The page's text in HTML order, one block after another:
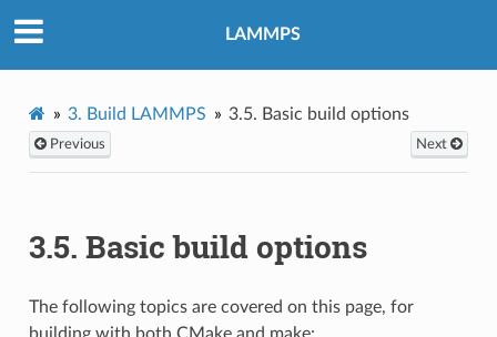
LAMMPS
3. Build LAMMPS 3.5. Basic build options
Previous Next
3.5. Basic build options
The following topics are covered on this page, for